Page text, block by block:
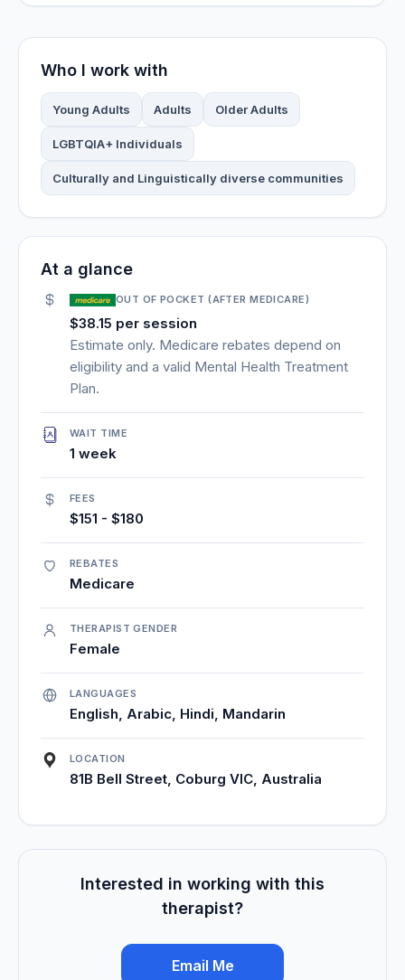
Who I work with
Young Adults Adults Older Adults
LGBTQIA+ Individuals
Culturally and Linguistically diverse communities
At a glance
OUT OF POCKET (AFTER MEDICARE)
$38.15 per session
Estimate only. Medicare rebates depend on
eligibility and a valid Mental Health Treatment
Plan.
WAIT TIME
1 week
FEES
$151 - $180
REBATES
Medicare
THERAPIST GENDER
Female
LANGUAGES
English, Arabic, Hindi, Mandarin
LOCATION
81B Bell Street, Coburg VIC, Australia
Interested in working with this
therapist?
Email Me